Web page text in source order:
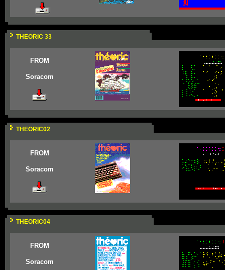
THEORIC 33
FROM
Soracom
THEORIC02
FROM
Soracom
THEORIC04
FROM
Soracom